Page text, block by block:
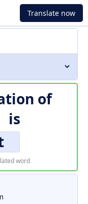
Translate now
of
is
word